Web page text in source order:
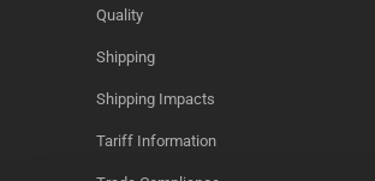
Quality
Shipping
Shipping Impacts
Tariff Information